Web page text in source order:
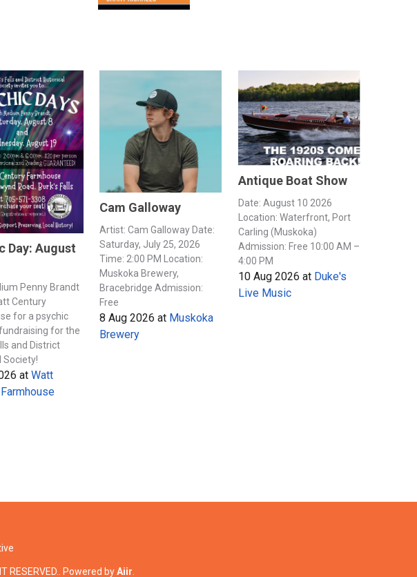
Day: August
Penny Brandt
Century
for a psychic
for the
and District
Society!
at Watt
Cam Galloway
Artist: Cam Galloway Date:
Saturday, July 25, 2026
Time: 2:00 PM Location:
Muskoka Brewery,
Bracebridge Admission:
Free
8 Aug 2026 at Muskoka
Brewery
Antique Boat Show
Date: August 10 2026
Location: Waterfront, Port
Carling (Muskoka)
Admission: Free 10:00 AM –
4:00 PM
10 Aug 2026 at Duke's
Live Music
RESERVED.. Powered byAiir